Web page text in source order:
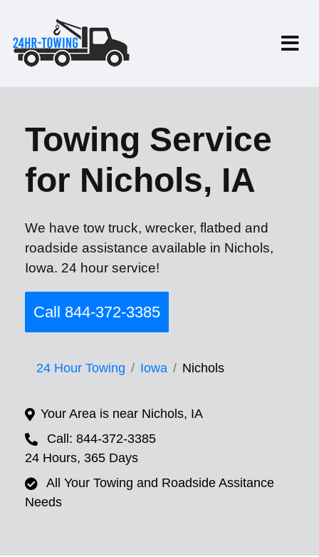
Towing Service
for Nichols, IA
We have tow truck, wrecker, flatbed and
roadside assistance available in Nichols,
Iowa. 24 hour service!
Call 844-372-3385
24 Hour Towing Iowa Nichols
Your Area is near Nichols, IA
Call: 844-372-3385
24 Hours, 365 Days
All Your Towing and Roadside Assitance
Needs